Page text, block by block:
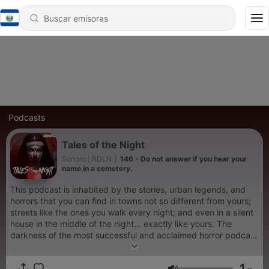
Podcasts
Tales of the Night
Sonoro | RDLN
146 - Do not answer if you hear your
name in a cemetery.
This podcast is inhabited by the stories, urban legends, and
horrors that you can find in towns not so different from yours;
streets like the ones you walk every night; and even in a silent
house in the middle of the night... exactly like yours. The
darkness of the most successful and acclaimed horror podcast
across all categories in Latin America now in English. Uriel